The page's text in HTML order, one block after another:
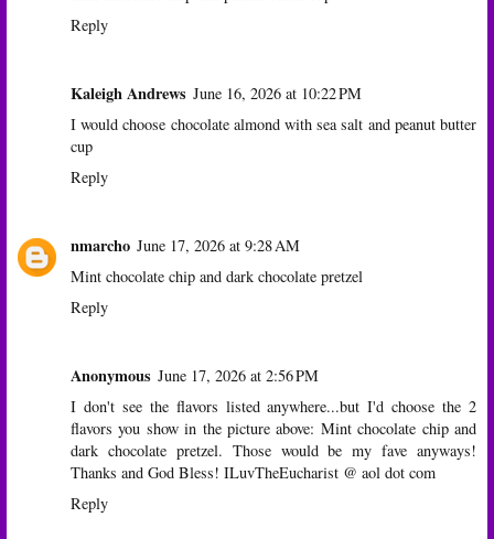
Reply
Kaleigh Andrews June 16, 2026 at 10:22 PM
I would choose chocolate almond with sea salt and peanut butter
cup
Reply
nmarcho June 17, 2026 at 9:28 AM
Mint chocolate chip and dark chocolate pretzel
Reply
Anonymous June 17, 2026 at 2:56 PM
I don't see the flavors listed anywhere...but I'd choose the 2
flavors you show in the picture above: Mint chocolate chip and
dark chocolate pretzel. Those would be my fave anyways!
Thanks and God Bless! ILuvTheEucharist @ aol dot com
Reply